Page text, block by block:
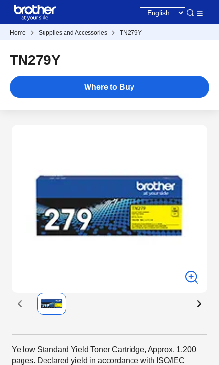
Home Supplies and Accessories TN279Y
TN279Y
Where to Buy
Yellow Standard Yield Toner Cartridge, Approx. 1,200
pages. Declared yield in accordance with ISO/IEC